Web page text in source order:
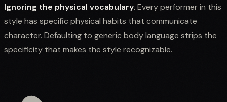
Ignoring the physical vocabulary. Every performer in this
style has specific physical habits that communicate
character. Defaulting to generic body language strips the
specificity that makes the style recognizable.